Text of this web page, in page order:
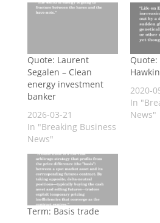
Quote: Laurent
Segalen – Clean
energy investment
banker
2026-03-21
In "Breaking Business
News"
2020-
In
News"
Term: Basis trade